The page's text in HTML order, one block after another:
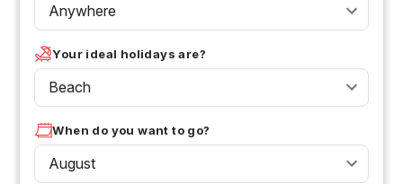
Anywhere
Your ideal holidays are?
Beach
When do you want to go?
August